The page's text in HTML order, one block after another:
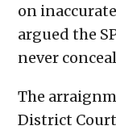
on
argued the
never
The
District